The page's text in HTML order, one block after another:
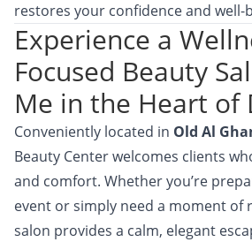
restores your confidence and well-
Experience a
Focused Beauty
Me in the Heart of
Conveniently located in Old Al
Beauty Center welcomes clients
and comfort. Whether you’re
event or simply need a moment of
salon provides a calm, elegant